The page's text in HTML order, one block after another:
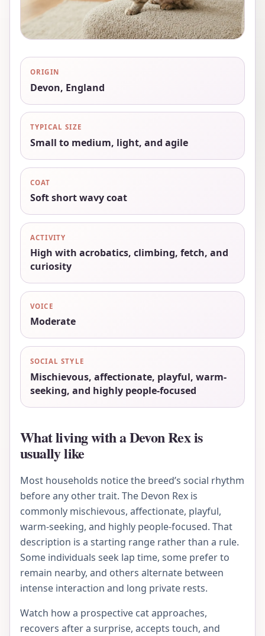
ORIGIN
Devon, England
TYPICAL SIZE
Small to medium, light, and agile
COAT
Soft short wavy coat
ACTIVITY
High with acrobatics, climbing, fetch, and
curiosity
VOICE
Moderate
SOCIAL STYLE
Mischievous, affectionate, playful, warm-
seeking, and highly people-focused
What living with a Devon Rex is
usually like
Most households notice the breed’s social rhythm
before any other trait. The Devon Rex is
commonly mischievous, affectionate, playful,
warm-seeking, and highly people-focused. That
description is a starting range rather than a rule.
Some individuals seek lap time, some prefer to
remain nearby, and others alternate between
intense interaction and long private rests.
Watch how a prospective cat approaches,
recovers after a surprise, accepts touch, and